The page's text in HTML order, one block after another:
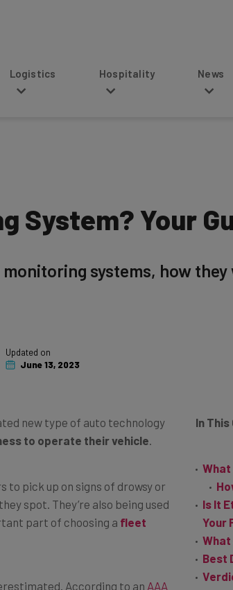
Hospitality News
System? Your
June 13, 2023
to operate their vehicle.
spot. They’re also being used
part of choosing afleet
Is It
Your
What
Best